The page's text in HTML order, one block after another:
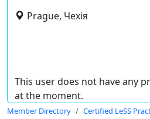
Prague, Чехія
This user does not have any
at the moment.
Member Directory Certified LeSS